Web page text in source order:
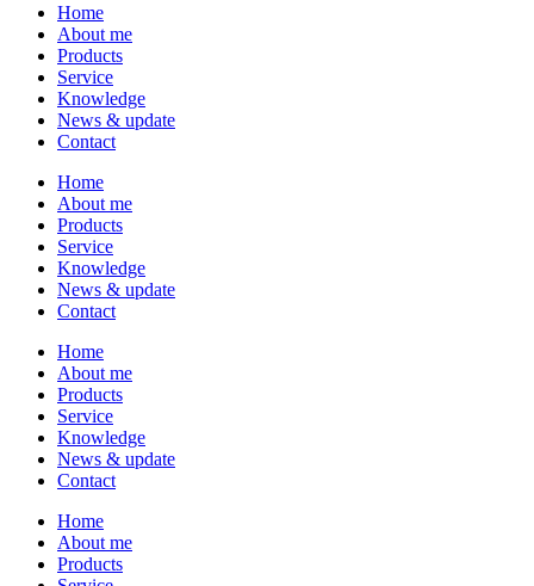
Home
About me
Products
Service
Knowledge
News & update
Contact
Home
About me
Products
Service
Knowledge
News & update
Contact
Home
About me
Products
Service
Knowledge
News & update
Contact
Home
About me
Products